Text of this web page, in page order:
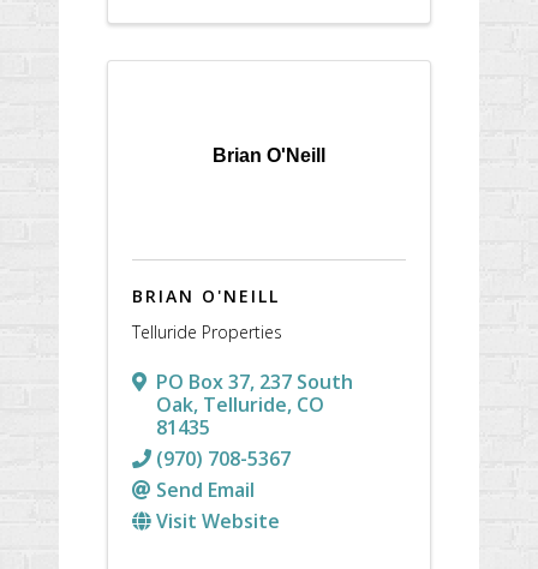
Brian O'Neill
BRIAN O'NEILL
Telluride Properties
PO Box 37, 237 South
Oak, Telluride, CO
81435
(970) 708-5367
Send Email
Visit Website